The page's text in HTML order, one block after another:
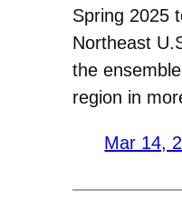
Spring 2025
Northeast
the
region in
Mar 14,